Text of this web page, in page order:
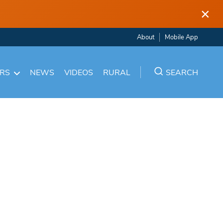
×
About Mobile App
NEWS VIDEOS RURAL SEARCH